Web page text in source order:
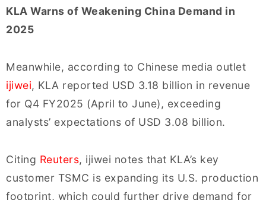
KLA Warns of Weakening China Demand in
2025
Meanwhile, according to Chinese media outlet
ijiwei, KLA reported USD 3.18 billion in revenue
for Q4 FY2025 (April to June), exceeding
analysts’ expectations of USD 3.08 billion.
Citing Reuters, ijiwei notes that KLA’s key
customer TSMC is expanding its U.S. production
footprint, which could further drive demand for